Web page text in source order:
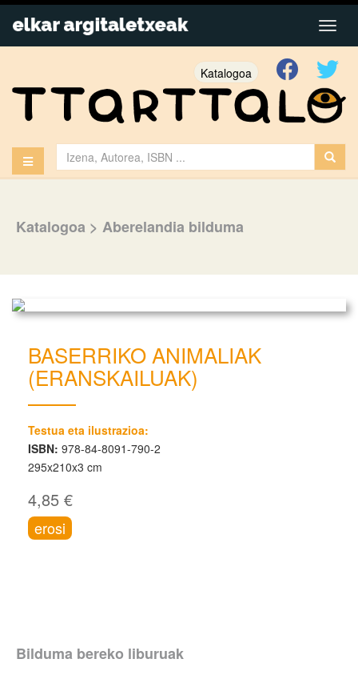
Katalogoa
Katalogoa > Aberelandia bilduma
BASERRIKO ANIMALIAK
(ERANSKAILUAK)
Testua eta ilustrazioa:
ISBN: 978-84-8091-790-2
295x210x3 cm
4,85 €
erosi
Bilduma bereko liburuak